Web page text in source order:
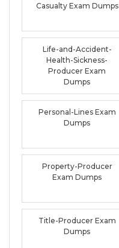
Casualty Exam Dumps
Life-and-Accident-
Health-Sickness-
Producer Exam
Dumps
Personal-Lines Exam
Dumps
Property-Producer
Exam Dumps
Title-Producer Exam
Dumps